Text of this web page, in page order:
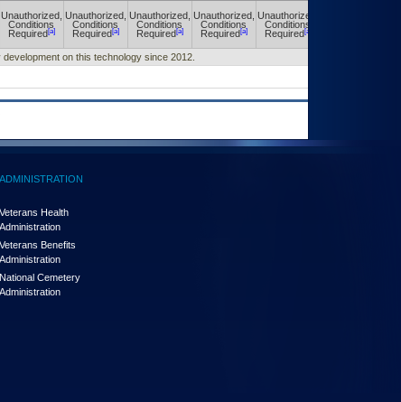
Unauthorized,
Conditions
Required[a]
Unauthorized,
Conditions
Required[a]
Unauthorized,
Conditions
Required[a]
Unauthorized,
Conditions
Required[a]
Unauthorized,
Conditions
Required[a]
on this technology since 2012.
ADMINISTRATION
Veterans Health
Administration
Veterans Benefits
Administration
National Cemetery
Administration